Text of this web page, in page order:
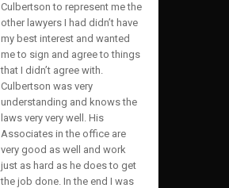
Culbertson to represent me the
other lawyers I had didn’t have
my best interest and wanted
me to sign and agree to things
that I didn’t agree with.
Culbertson was very
understanding and knows the
laws very very well. His
Associates in the office are
very good as well and work
just as hard as he does to get
the job done. In the end I was